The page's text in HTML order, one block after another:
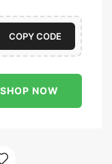
COPY CODE
NOW
Pack